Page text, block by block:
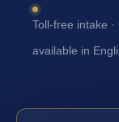
Toll-free intake
available in